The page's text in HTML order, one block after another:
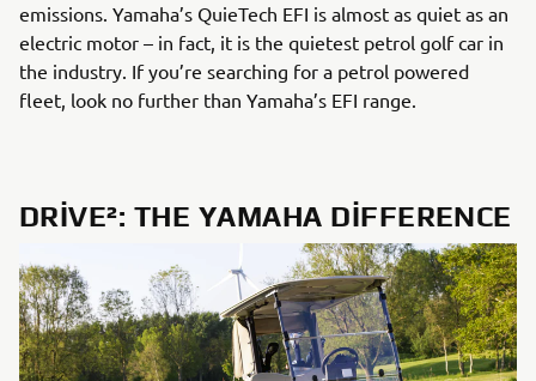
emissions. Yamaha’s QuieTech EFI is almost as quiet as an
electric motor – in fact, it is the quietest petrol golf car in
the industry. If you’re searching for a petrol powered
fleet, look no further than Yamaha’s EFI range.
DRIVE²: THE YAMAHA DIFFERENCE